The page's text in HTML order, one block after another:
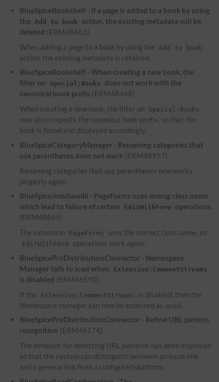
BlueSpiceBookshelf - If a page is added to a book by using
the
Add to book
action, the existing metadata will be
deleted (ERM48461)
When adding a page to a book by using the
Add to book
action, the existing metadata is retained.
BlueSpiceBookshelf - When creating a new book, the
filter on
Special:Books
does not work with the
canonical book prefix (ERM48468)
When creating a new book, the filter on
Special:Books
now also respects the canonical book prefix, so that the
book is found and displayed accordingly.
BlueSpiceCategoryManager - Renaming categories that
use parentheses does not work (ERM48977)
Renaming categories that use parentheses now works
properly again.
BlueSpice/mediawiki - PageForms uses wrong class name
which lead to failure of certain
EditWithForm
operations
(ERM48865)
The extension
PageForms uses the correct class name, so
EditWithForm
operations work again.
BlueSpiceProDistributionConnector - Namespace
Manager fails to load when
Extension:CommentStreams
is disabled (ERM46590)
If the
Extension:CommentStreams
is disabled, then the
Namespace manager can now be accessed as usual.
BlueSpiceProDistributionConnector - Refine URL pattern
recognition (ERM46174)
The behavior for detecting URL patterns has been improved
so that the system can distinguish between an issue link
and a general link from a configured platform.